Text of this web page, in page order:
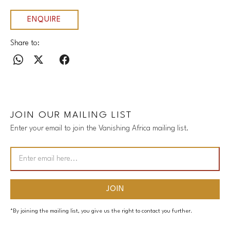
ENQUIRE
Share to:
JOIN OUR MAILING LIST
Enter your email to join the Vanishing Africa mailing list.
*By joining the mailing list, you give us the right to contact you further.